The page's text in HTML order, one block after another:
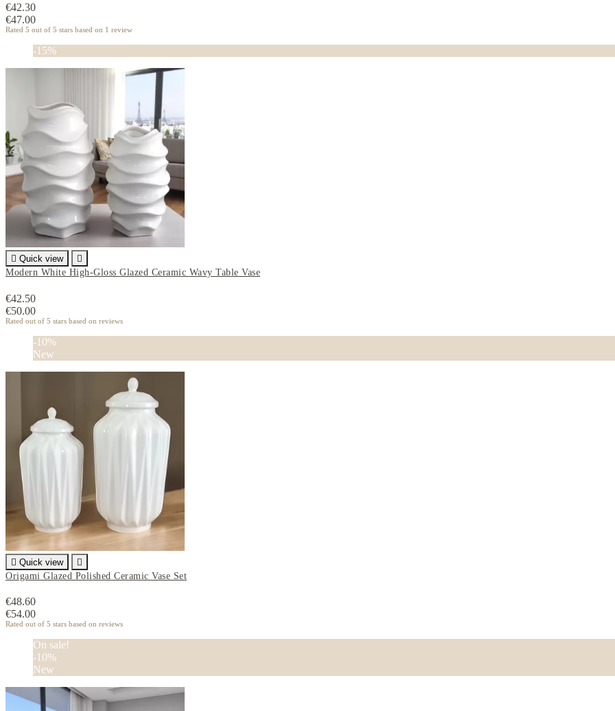
€42.30
€47.00
Rated 5 out of 5 stars based on 1 review
-15%
 Quick view

Modern White High-Gloss Glazed Ceramic Wavy Table Vase
€42.50
€50.00
Rated out of 5 stars based on reviews
-10%
New
 Quick view

Origami Glazed Polished Ceramic Vase Set
€48.60
€54.00
Rated out of 5 stars based on reviews
On sale!
-10%
New